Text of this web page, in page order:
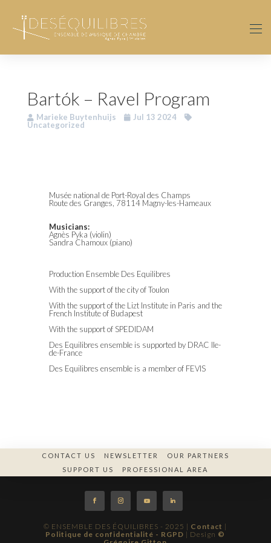
Bartók – Ravel Program
Marieke Buytenhuijs
Jul 13 2024
Uncategorized
Musée national de Port-Royal des Champs
Route des Granges, 78114 Magny-les-Hameaux
Musicians:
Agnès Pyka (violin)
Sandra Chamoux (piano)
Production Ensemble Des Equilibres
With the support of the city of Toulon
With the support of the Lizt Institute in Paris and the
French Institute of Budapest
With the support of SPEDIDAM
Des Equilibres ensemble is supported by DRAC Ile-
de-France
Des Equilibres ensemble is a member of FEVIS
CONTACT US NEWSLETTER
OUR PARTNERS
SUPPORT US
PROFESSIONAL AREA
© ENSEMBLE DES ÉQUILIBRES - 2025 | Contact |
Politique de confidentialité - RGPD | Design ©